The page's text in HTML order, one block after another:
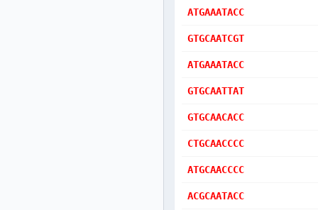
ATGAAATACC
GTGCAATCGT
ATGAAATACC
GTGCAATTAT
GTGCAACACC
CTGCAACCCC
ATGCAACCCC
ACGCAATACC